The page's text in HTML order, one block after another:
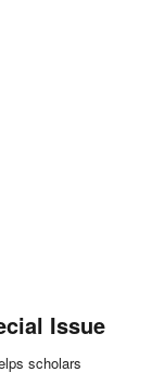
Issue
scholars